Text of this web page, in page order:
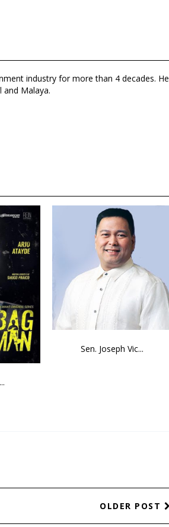
industry for more than 4 decades. He
and Malaya.
Sen. Joseph Vic...
OLDER POST